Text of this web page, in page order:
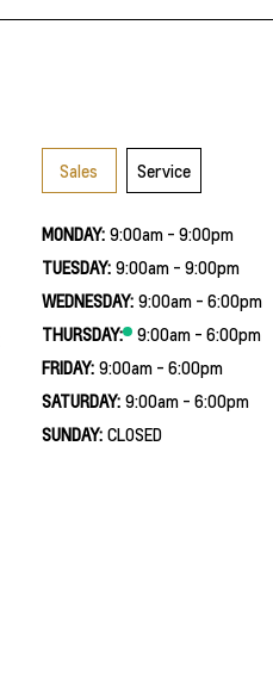
Sales Service
MONDAY: 9:00am - 9:00pm
TUESDAY: 9:00am - 9:00pm
WEDNESDAY: 9:00am - 6:00pm
THURSDAY:
9:00am - 6:00pm
FRIDAY: 9:00am - 6:00pm
SATURDAY: 9:00am - 6:00pm
SUNDAY: CLOSED